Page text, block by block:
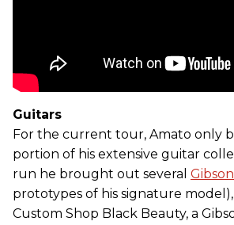
Guitars
For the current tour, Amato only
portion of his extensive guitar
run he brought out several Gibson
prototypes of his signature model),
Custom Shop Black Beauty, a